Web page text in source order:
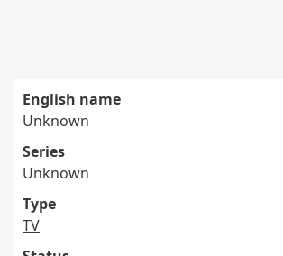
English name
Unknown
Series
Unknown
Type
TV